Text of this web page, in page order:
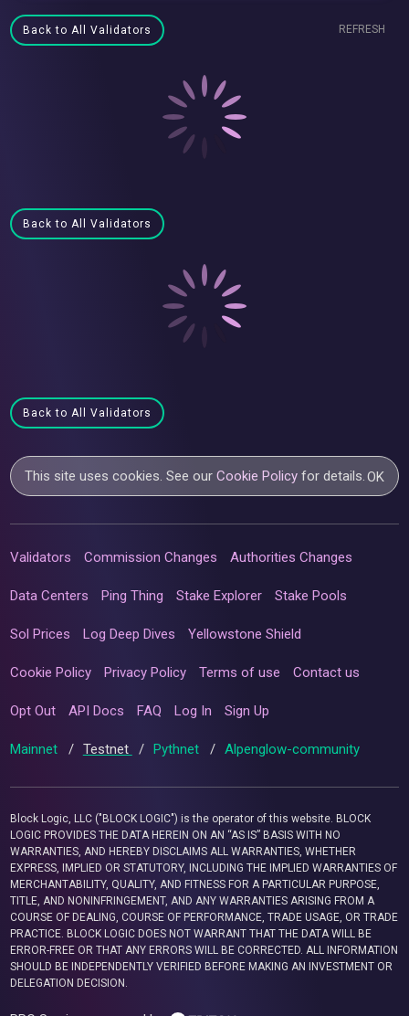
Back to All Validators REFRESH
Back to All Validators
Back to All Validators
This site uses cookies. See ourCookie Policy for details.OK
Validators Commission Changes Authorities Changes
Data Centers Ping Thing Stake Explorer Stake Pools
Sol Prices Log Deep Dives Yellowstone Shield
Cookie Policy Privacy Policy Terms of use Contact us
Opt Out API Docs FAQ Log In Sign Up
Mainnet / Testnet / Pythnet / Alpenglow-community
Block Logic, LLC ("BLOCK LOGIC") is the operator of this website. BLOCK
LOGIC PROVIDES THE DATA HEREIN ON AN “AS IS” BASIS WITH NO
WARRANTIES, AND HEREBY DISCLAIMS ALL WARRANTIES, WHETHER
EXPRESS, IMPLIED OR STATUTORY, INCLUDING THE IMPLIED WARRANTIES OF
MERCHANTABILITY, QUALITY, AND FITNESS FOR A PARTICULAR PURPOSE,
TITLE, AND NONINFRINGEMENT, AND ANY WARRANTIES ARISING FROM A
COURSE OF DEALING, COURSE OF PERFORMANCE, TRADE USAGE, OR TRADE
PRACTICE. BLOCK LOGIC DOES NOT WARRANT THAT THE DATA WILL BE
ERROR-FREE OR THAT ANY ERRORS WILL BE CORRECTED. ALL INFORMATION
SHOULD BE INDEPENDENTLY VERIFIED BEFORE MAKING AN INVESTMENT OR
DELEGATION DECISION.